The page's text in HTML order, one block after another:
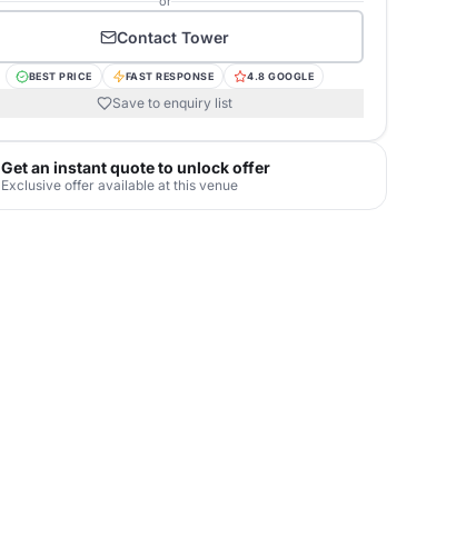
Contact Tower
BEST PRICE FAST RESPONSE 4.8 GOOGLE
Save to enquiry list
Get an instant quote to unlock offer
Exclusive offer available at this venue